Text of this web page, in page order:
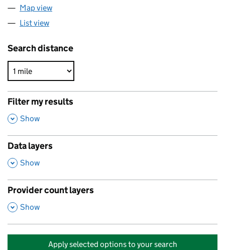
Map view
List view
Search distance
Filter my results
,
Show
Data layers
,
Show
Provider count layers
,
Show
Apply selected options to your search